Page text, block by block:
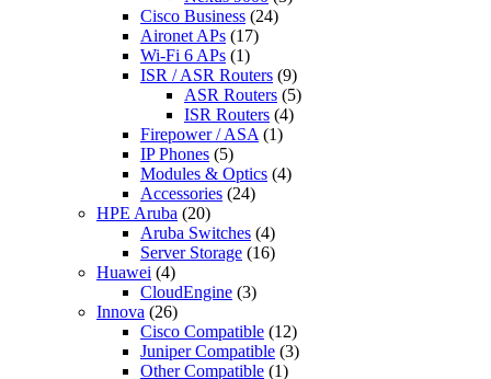
Cisco Business (24)
Aironet APs (17)
Wi-Fi 6 APs (1)
ISR / ASR Routers (9)
ASR Routers (5)
ISR Routers (4)
Firepower / ASA (1)
IP Phones (5)
Modules & Optics (4)
Accessories (24)
HPE Aruba (20)
Aruba Switches (4)
Server Storage (16)
Huawei (4)
CloudEngine (3)
Innova (26)
Cisco Compatible (12)
Juniper Compatible (3)
Other Compatible (1)